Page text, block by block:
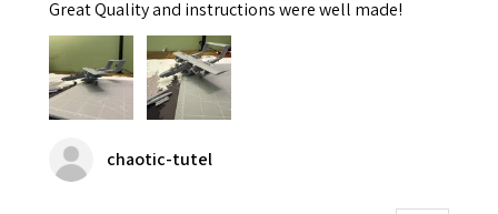
Great Quality and instructions were well made!
chaotic-tutel